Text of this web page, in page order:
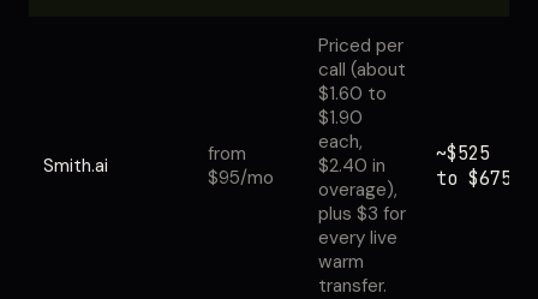
Smith.ai
from
$95/mo
Priced per
call (about
$1.60 to
$1.90
each,
$2.40 in
overage),
plus $3 for
every live
warm
transfer.
~$525
to $675